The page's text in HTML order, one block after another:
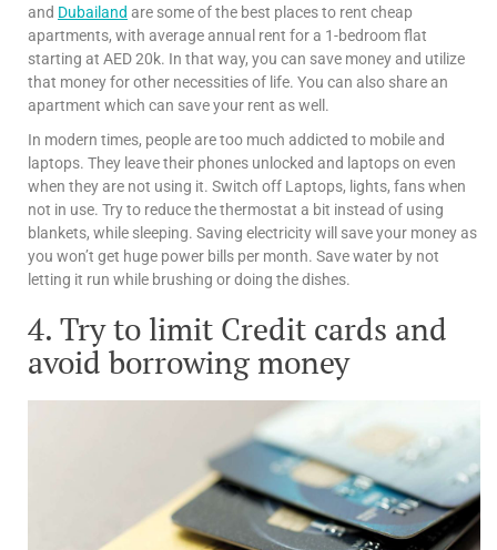
and Dubailand are some of the best places to rent cheap
apartments, with average annual rent for a 1-bedroom flat
starting at AED 20k. In that way, you can save money and utilize
that money for other necessities of life. You can also share an
apartment which can save your rent as well.
In modern times, people are too much addicted to mobile and
laptops. They leave their phones unlocked and laptops on even
when they are not using it. Switch off Laptops, lights, fans when
not in use. Try to reduce the thermostat a bit instead of using
blankets, while sleeping. Saving electricity will save your money as
you won’t get huge power bills per month. Save water by not
letting it run while brushing or doing the dishes.
4. Try to limit Credit cards and
avoid borrowing money